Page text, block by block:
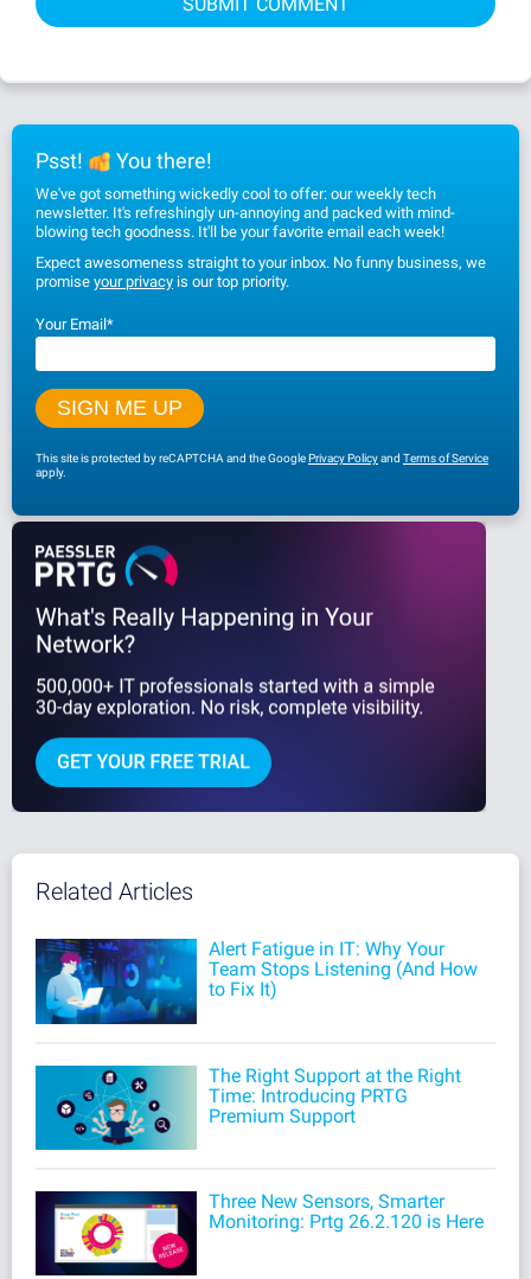
Psst! You there!
We've got something wickedly cool to offer: our weekly tech
newsletter. It's refreshingly un-annoying and packed with mind-
blowing tech goodness. It'll be your favorite email each week!
Expect awesomeness straight to your inbox. No funny business, we
promise your privacy is our top priority.
Your Email*
This site is protected by reCAPTCHA and the Google Privacy Policyand Terms of Service
apply.
Related Articles
Alert Fatigue in IT: Why Your
Team Stops Listening (And How
to Fix It)
The Right Support at the Right
Time: Introducing PRTG
Premium Support
Three New Sensors, Smarter
Monitoring: Prtg 26.2.120 is Here